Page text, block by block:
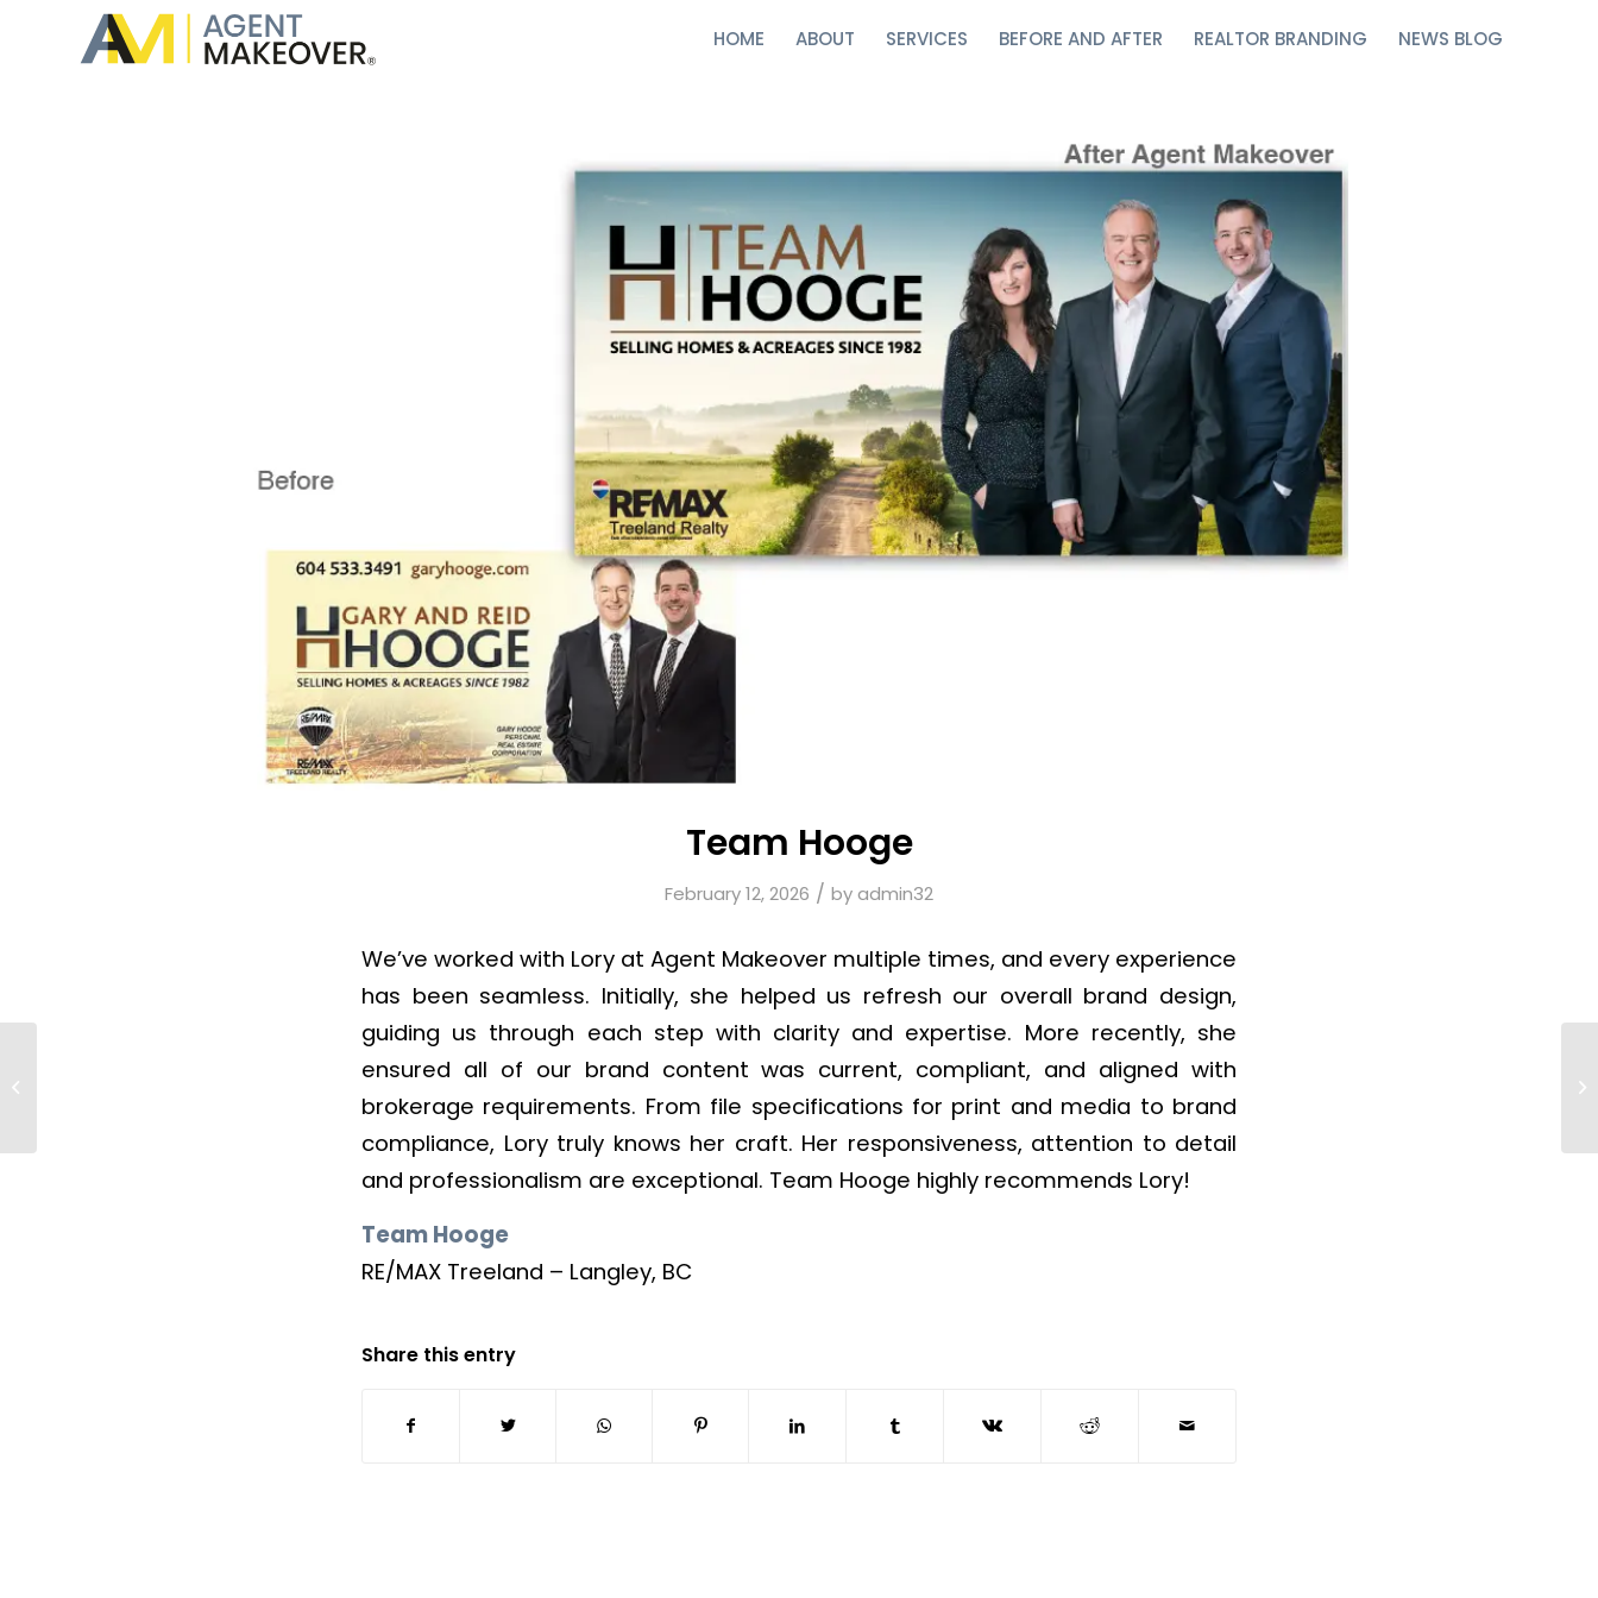
HOME ABOUT SERVICES BEFORE AND AFTER REALTOR BRANDING NEWS BLOG
Team Hooge
February 12, 2026 / byadmin32
We’ve worked with Lory at Agent Makeover multiple times, and every experience
has been seamless. Initially, she helped us refresh our overall brand design,
guiding us through each step with clarity and expertise. More recently, she
ensured all of our brand content was current, compliant, and aligned with
brokerage requirements. From file specifications for print and media to brand
compliance, Lory truly knows her craft. Her responsiveness, attention to detail
and professionalism are exceptional. Team Hooge highly recommends Lory!
Team Hooge
RE/MAX Treeland – Langley, BC
Share this entry